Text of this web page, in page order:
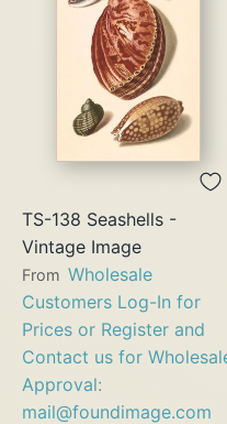
TS-138 Seashells -
Vintage Image
From Wholesale
Customers Log-In for
Prices or Register and
Contact us for
Approval:
mail@foundimage.com